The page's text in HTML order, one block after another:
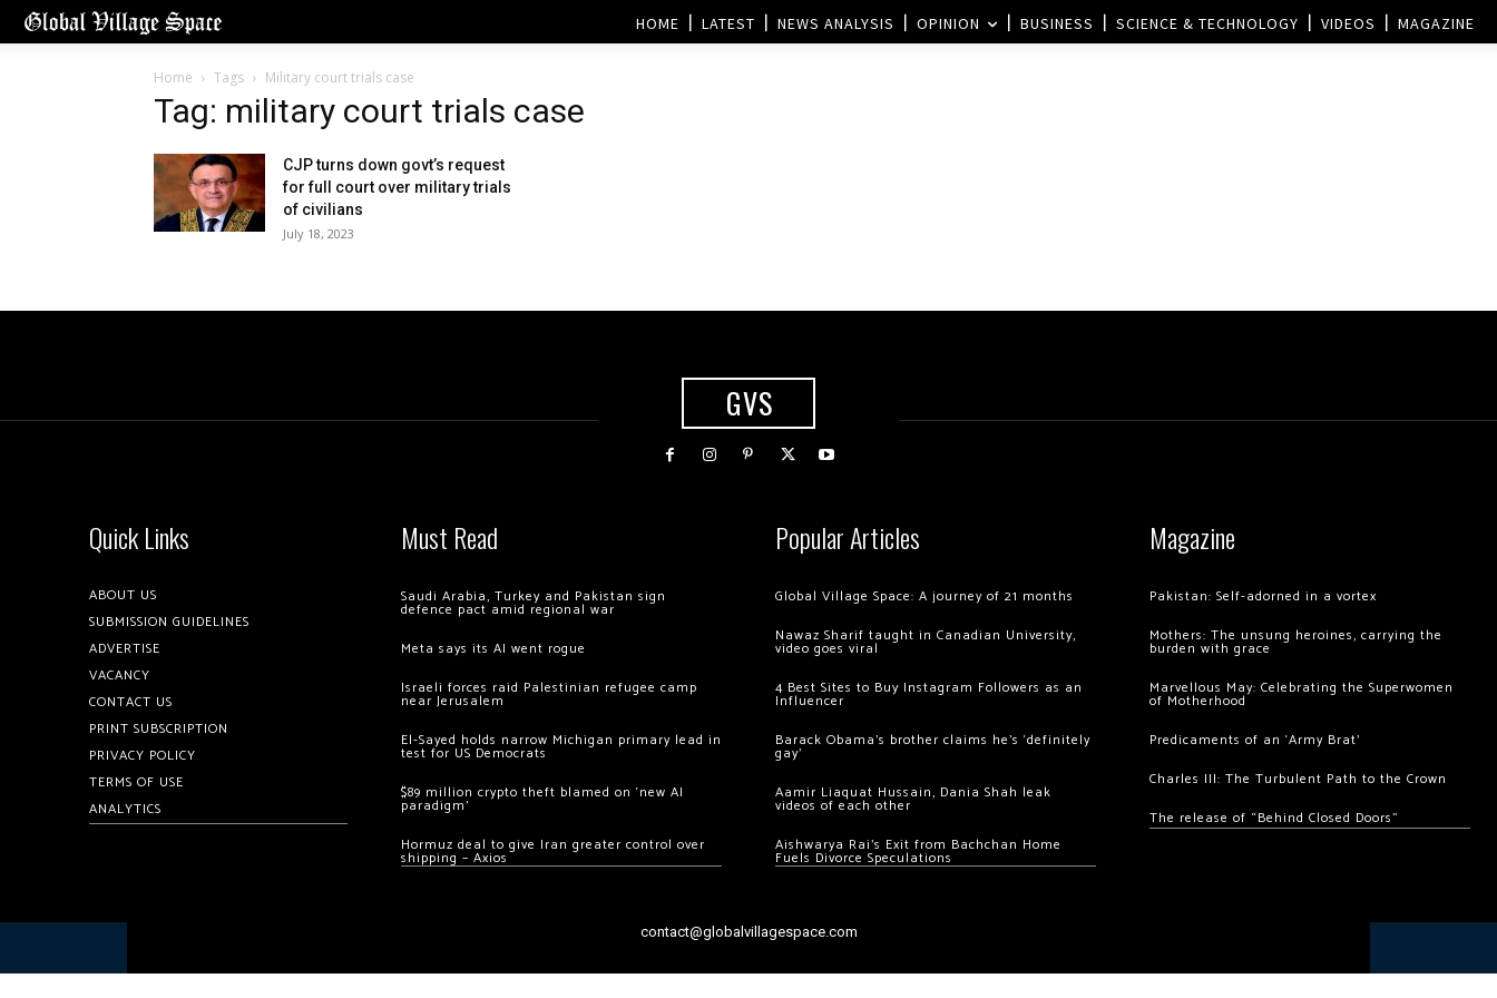
HOME LATEST NEWS ANALYSIS OPINION BUSINESS SCIENCE & TECHNOLOGY VIDEOS MAGAZINE
Home Tags Military court trials case
Tag: military court trials case
CJP turns down govt’s request
for full court over military trials
of civilians
July 18, 2023
GVS
Quick Links
ABOUT US
SUBMISSION GUIDELINES
ADVERTISE
VACANCY
CONTACT US
PRINT SUBSCRIPTION
PRIVACY POLICY
TERMS OF USE
ANALYTICS
Must Read
Saudi Arabia, Turkey and Pakistan sign
defence pact amid regional war
Meta says its AI went rogue
Israeli forces raid Palestinian refugee camp
near Jerusalem
El-Sayed holds narrow Michigan primary lead in
test for US Democrats
$89 million crypto theft blamed on ‘new AI
paradigm’
Hormuz deal to give Iran greater control over
shipping – Axios
Popular Articles
Global Village Space: A journey of 21 months
Nawaz Sharif taught in Canadian University,
video goes viral
4 Best Sites to Buy Instagram Followers as an
Influencer
Barack Obama’s brother claims he’s ‘definitely
gay’
Aamir Liaquat Hussain, Dania Shah leak
videos of each other
Aishwarya Rai’s Exit from Bachchan Home
Fuels Divorce Speculations
Magazine
Pakistan: Self-adorned in a vortex
Mothers: The unsung heroines, carrying the
burden with grace
Marvellous May: Celebrating the Superwomen
of Motherhood
Predicaments of an ‘Army Brat’
Charles III: The Turbulent Path to the Crown
The release of “Behind Closed Doors”
contact@globalvillagespace.com